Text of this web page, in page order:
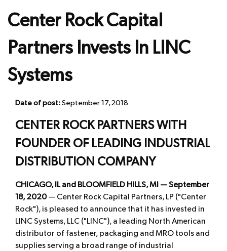
Center Rock Capital
Partners Invests In LINC
Systems
Date of post:September 17, 2018
CENTER ROCK PARTNERS WITH
FOUNDER OF LEADING INDUSTRIAL
DISTRIBUTION COMPANY
CHICAGO, IL and BLOOMFIELD HILLS, MI — September
18, 2020— Center Rock Capital Partners, LP ("Center
Rock"), is pleased to announce that it has invested in
LINC Systems, LLC ("LINC"), a leading North American
distributor of fastener, packaging and MRO tools and
supplies serving a broad range of industrial